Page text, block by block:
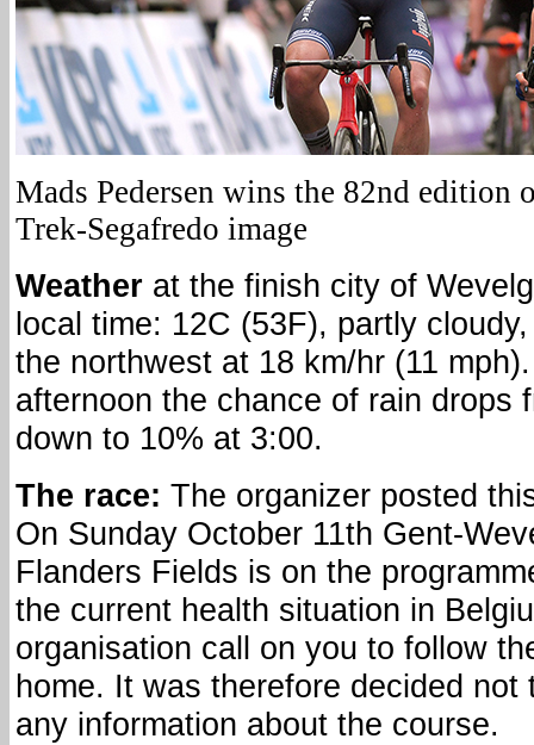
Mads Pedersen wins the 82nd edition
Trek-Segafredo image
Weather at the finish city of
local time: 12C (53F), partly
the northwest at 18 km/hr (11
afternoon the chance of rain drops
down to 10% at 3:00.
The race: The organizer posted
On Sunday October 11th Gent-
Flanders Fields is on the
the current health situation in
organisation call on you to follow
home. It was therefore decided not
any information about the course.